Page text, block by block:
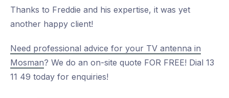
Thanks to Freddie and his expertise, it was yet
another happy client!
Need professional advice for your TV antenna in
Mosman? We do an on-site quote FOR FREE! Dial 13
11 49 today for enquiries!